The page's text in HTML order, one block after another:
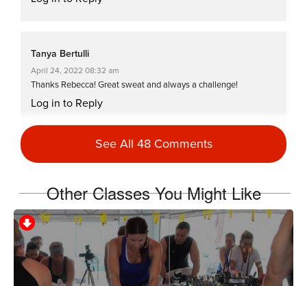
Tanya Bertulli
April 24, 2022 08:32 am
Thanks Rebecca! Great sweat and always a challenge!
Log in to Reply
SSODDriveto25
Log in to Reply
Fran Down
February 27, 2021 04:05 am
See All 48 Comments
Other Classes You Might Like